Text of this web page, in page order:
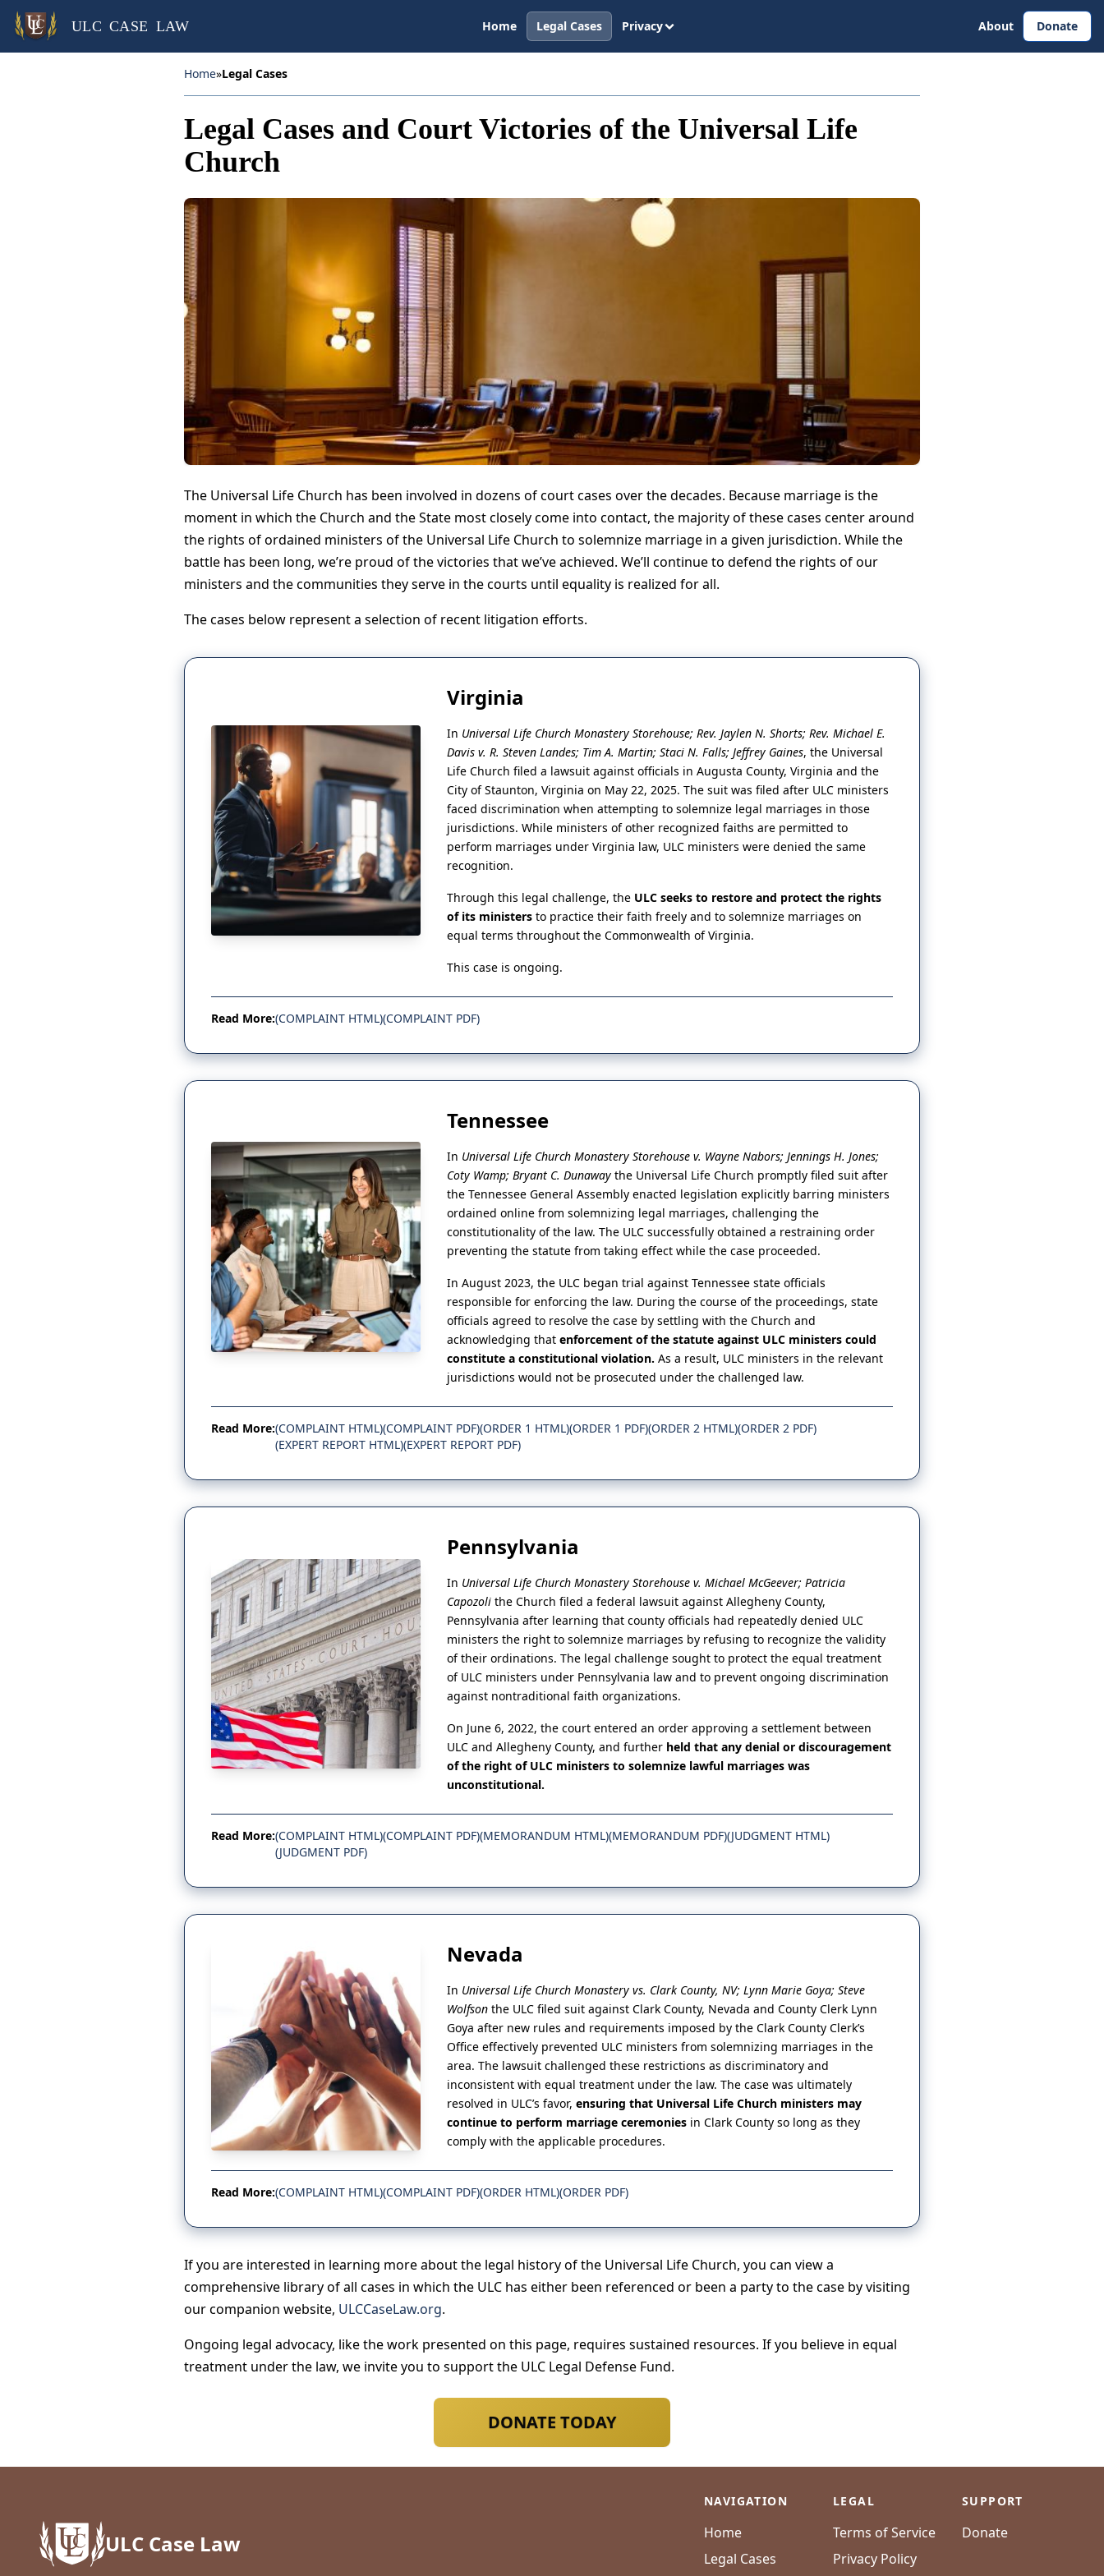
ULC CASE LAW Home Legal Cases Privacy About Donate
Home»Legal Cases
Legal Cases and Court Victories of the Universal Life
Church
The Universal Life Church has been involved in dozens of court cases over the decades. Because marriage is the
moment in which the Church and the State most closely come into contact, the majority of these cases center around
the rights of ordained ministers of the Universal Life Church to solemnize marriage in a given jurisdiction. While the
battle has been long, we’re proud of the victories that we’ve achieved. We’ll continue to defend the rights of our
ministers and the communities they serve in the courts until equality is realized for all.
The cases below represent a selection of recent litigation efforts.
Virginia
In Universal Life Church Monastery Storehouse; Rev. Jaylen N. Shorts; Rev. Michael E.
Davis v. R. Steven Landes; Tim A. Martin; Staci N. Falls; Jeffrey Gaines, the Universal
Life Church filed a lawsuit against officials in Augusta County, Virginia and the
City of Staunton, Virginia on May 22, 2025. The suit was filed after ULC ministers
faced discrimination when attempting to solemnize legal marriages in those
jurisdictions. While ministers of other recognized faiths are permitted to
perform marriages under Virginia law, ULC ministers were denied the same
recognition.
Through this legal challenge, the ULC seeks to restore and protect the rights
of its ministers to practice their faith freely and to solemnize marriages on
equal terms throughout the Commonwealth of Virginia.
This case is ongoing.
Read More:(COMPLAINT HTML)(COMPLAINT PDF)
Tennessee
In Universal Life Church Monastery Storehouse v. Wayne Nabors; Jennings H. Jones;
Coty Wamp; Bryant C. Dunaway the Universal Life Church promptly filed suit after
the Tennessee General Assembly enacted legislation explicitly barring ministers
ordained online from solemnizing legal marriages, challenging the
constitutionality of the law. The ULC successfully obtained a restraining order
preventing the statute from taking effect while the case proceeded.
In August 2023, the ULC began trial against Tennessee state officials
responsible for enforcing the law. During the course of the proceedings, state
officials agreed to resolve the case by settling with the Church and
acknowledging thatenforcement of the statute against ULC ministers could
constitute a constitutional violation. As a result, ULC ministers in the relevant
jurisdictions would not be prosecuted under the challenged law.
Read More:(COMPLAINT HTML)(COMPLAINT PDF)(ORDER 1 HTML)(ORDER 1 PDF)(ORDER 2 HTML)(ORDER 2 PDF)
(EXPERT REPORT HTML)(EXPERT REPORT PDF)
Pennsylvania
In Universal Life Church Monastery Storehouse v. Michael McGeever; Patricia
Capozoli the Church filed a federal lawsuit against Allegheny County,
Pennsylvania after learning that county officials had repeatedly denied ULC
ministers the right to solemnize marriages by refusing to recognize the validity
of their ordinations. The legal challenge sought to protect the equal treatment
of ULC ministers under Pennsylvania law and to prevent ongoing discrimination
against nontraditional faith organizations.
On June 6, 2022, the court entered an order approving a settlement between
ULC and Allegheny County, and further held that any denial or discouragement
of the right of ULC ministers to solemnize lawful marriages was
unconstitutional.
Read More:(COMPLAINT HTML)(COMPLAINT PDF)(MEMORANDUM HTML)(MEMORANDUM PDF)(JUDGMENT HTML)
(JUDGMENT PDF)
Nevada
In Universal Life Church Monastery vs. Clark County, NV; Lynn Marie Goya; Steve
Wolfson the ULC filed suit against Clark County, Nevada and County Clerk Lynn
Goya after new rules and requirements imposed by the Clark County Clerk’s
Office effectively prevented ULC ministers from solemnizing marriages in the
area. The lawsuit challenged these restrictions as discriminatory and
inconsistent with equal treatment under the law. The case was ultimately
resolved in ULC’s favor,ensuring that Universal Life Church ministers may
continue to perform marriage ceremonies in Clark County so long as they
comply with the applicable procedures.
Read More:(COMPLAINT HTML)(COMPLAINT PDF)(ORDER HTML)(ORDER PDF)
If you are interested in learning more about the legal history of the Universal Life Church, you can view a
comprehensive library of all cases in which the ULC has either been referenced or been a party to the case by visiting
our companion website, ULCCaseLaw.org.
Ongoing legal advocacy, like the work presented on this page, requires sustained resources. If you believe in equal
treatment under the law, we invite you to support the ULC Legal Defense Fund.
DONATE TODAY
ULC Case Law
NAVIGATION
Home
Legal Cases
LEGAL
Terms of Service
Privacy Policy
SUPPORT
Donate